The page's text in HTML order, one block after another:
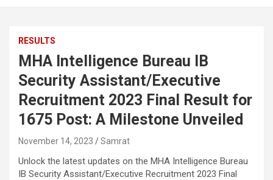
RESULTS
MHA Intelligence Bureau IB
Security Assistant/Executive
Recruitment 2023 Final Result for
1675 Post: A Milestone Unveiled
November 14, 2023 Samrat
Unlock the latest updates on the MHA Intelligence Bureau
IB Security Assistant/Executive Recruitment 2023 Final